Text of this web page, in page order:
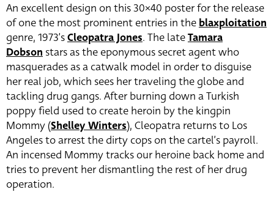
An excellent design on this 30×40 poster for the release
of one the most prominent entries in theblaxploitation
genre, 1973’sCleopatra Jones. The lateTamara
Dobson stars as the eponymous secret agent who
masquerades as a catwalk model in order to disguise
her real job, which sees her traveling the globe and
tackling drug gangs. After burning down a Turkish
poppy field used to create heroin by the kingpin
Mommy (Shelley Winters), Cleopatra returns to Los
Angeles to arrest the dirty cops on the cartel’s payroll.
An incensed Mommy tracks our heroine back home and
tries to prevent her dismantling the rest of her drug
operation.